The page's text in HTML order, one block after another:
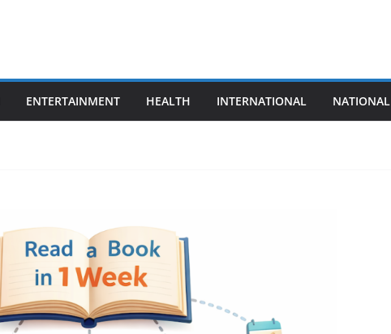
ENTERTAINMENT HEALTH INTERNATIONAL NATIONAL